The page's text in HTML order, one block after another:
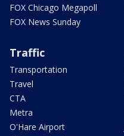
FOX Chicago Megapoll
FOX News Sunday
Traffic
Transportation
Travel
CTA
Metra
O'Hare Airport